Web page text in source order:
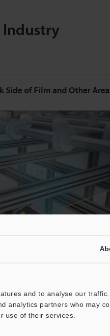
and to analyse our
analytics partners who may
use of their services.
Industry
Side of Film and Other
to ensure sufficient static
space is limited, such as on